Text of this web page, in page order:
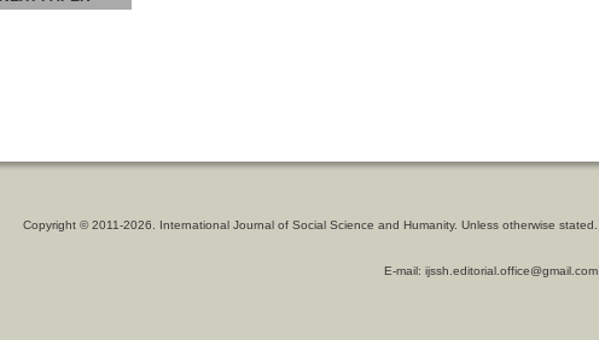
Copyright © 2011-2026. International Journal of Social Science and Humanity. Unless otherwise stated.
E-mail: ijssh.editorial.office@gmail.com